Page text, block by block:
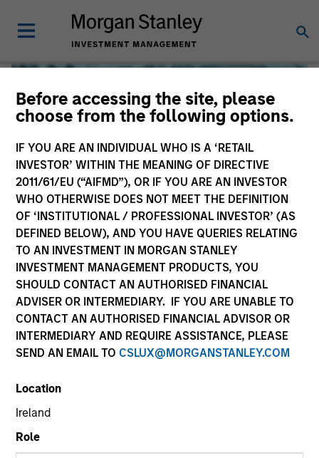
Before accessing the site, please
choose from the following options.
IF YOU ARE AN INDIVIDUAL WHO IS A ‘RETAIL
INVESTOR’ WITHIN THE MEANING OF DIRECTIVE
2011/61/EU (“AIFMD”), OR IF YOU ARE AN INVESTOR
WHO OTHERWISE DOES NOT MEET THE DEFINITION
OF ‘INSTITUTIONAL / PROFESSIONAL INVESTOR’ (AS
DEFINED BELOW), AND YOU HAVE QUERIES RELATING
TO AN INVESTMENT IN MORGAN STANLEY
INVESTMENT MANAGEMENT PRODUCTS, YOU
SHOULD CONTACT AN AUTHORISED FINANCIAL
ADVISER OR INTERMEDIARY. IF YOU ARE UNABLE TO
CONTACT AN AUTHORISED FINANCIAL ADVISOR OR
INTERMEDIARY AND REQUIRE ASSISTANCE, PLEASE
SEND AN EMAIL TO CSLUX@MORGANSTANLEY.COM
Location
Ireland
Role
Global Liquidity
We offer investments across the world’s liquidity markets
to meet a range of investors’ needs for income, liquidity
and capital preservation.
MARKETING COMMUNICATION